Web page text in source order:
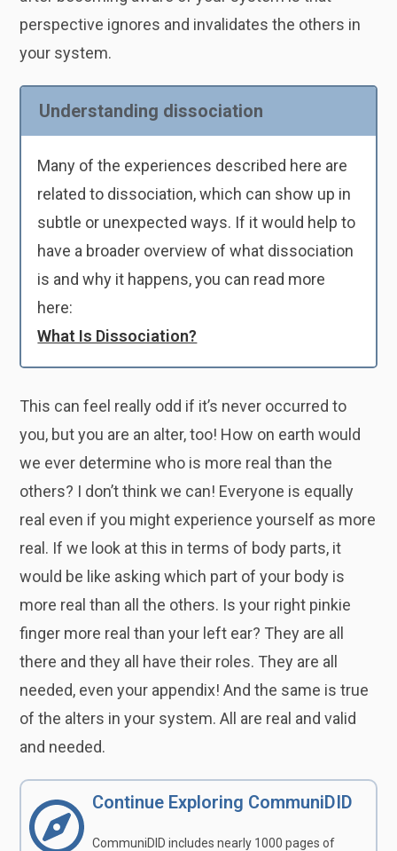
perspective ignores and invalidates the others in
your system.
Understanding dissociation
Many of the experiences described here are
related to dissociation, which can show up in
subtle or unexpected ways. If it would help to
have a broader overview of what dissociation
is and why it happens, you can read more
here:
What Is Dissociation?
This can feel really odd if it’s never occurred to
you, but you are an alter, too! How on earth would
we ever determine who is more real than the
others? I don’t think we can! Everyone is equally
real even if you might experience yourself as more
real. If we look at this in terms of body parts, it
would be like asking which part of your body is
more real than all the others. Is your right pinkie
finger more real than your left ear? They are all
there and they all have their roles. They are all
needed, even your appendix! And the same is true
of the alters in your system. All are real and valid
and needed.
Continue Exploring CommuniDID
CommuniDID includes nearly 1000 pages of